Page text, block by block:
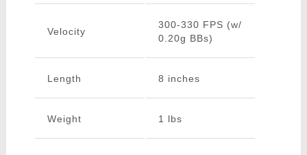
Velocity
300-330 FPS (w/
0.20g BBs)
Length 8 inches
Weight 1 lbs